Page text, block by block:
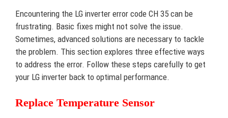
Encountering the LG inverter error code CH 35 can be
frustrating. Basic fixes might not solve the issue.
Sometimes, advanced solutions are necessary to tackle
the problem. This section explores three effective ways
to address the error. Follow these steps carefully to get
your LG inverter back to optimal performance.
Replace Temperature Sensor